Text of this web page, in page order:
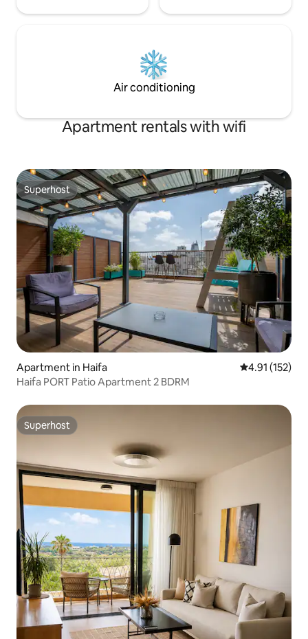
Air conditioning
Apartment rentals with wifi
Superhost
Superhost
Apartment in Haifa 4.91 out of 5
4.91 (152)
Haifa PORT Patio Apartment 2 BDRM
Superhost
Superhost